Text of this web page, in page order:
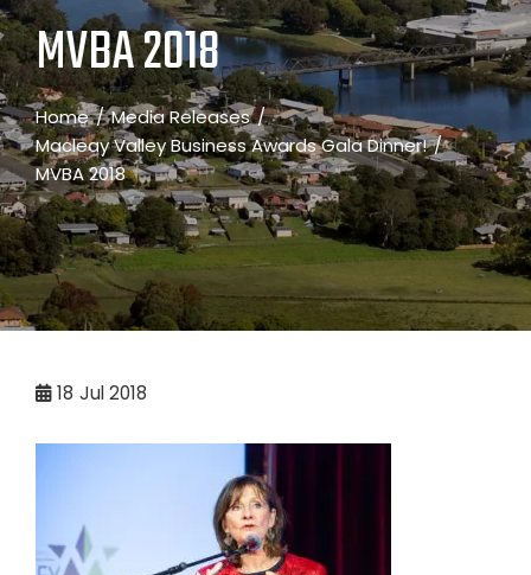
MVBA 2018
Home
Media Releases
Macleay Valley Business Awards Gala Dinner!
MVBA 2018
18 Jul 2018